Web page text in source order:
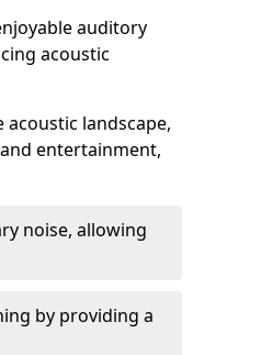
auditory
acoustic
landscape,
entertainment,
noise, allowing
by providing a